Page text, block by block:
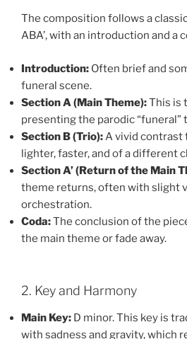
The composition follows a
ABA’, with an introduction and a
Introduction: Often brief and
funeral scene.
Section A (Main Theme):This is
presenting the parodic “funeral”
Section B (Trio):A vivid contrast
lighter, faster, and of a different
Section A’ (Return of the Main
theme returns, often with slight
orchestration.
Coda:The conclusion of the
the main theme or fade away.
2. Key and Harmony
Main Key: D minor. This key is
with sadness and gravity, which